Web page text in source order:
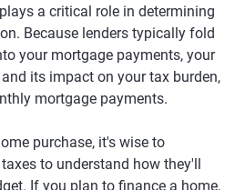
a critical role in determining
Because lenders typically fold
your mortgage payments, your
its impact on your tax burden,
mortgage payments.
purchase, it's wise to
to understand how they'll
If you plan to finance a home,